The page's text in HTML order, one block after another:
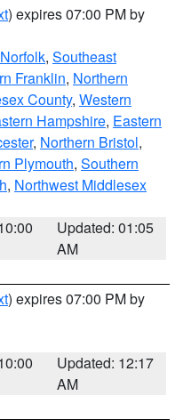
) expires 07:00 PM by
, Southeast
Franklin, Northern
County, Western
Hampshire, Eastern
, Northern Bristol,
Plymouth, Southern
, Northwest Middlesex
Updated: 01:05
AM
) expires 07:00 PM by
Updated: 12:17
AM